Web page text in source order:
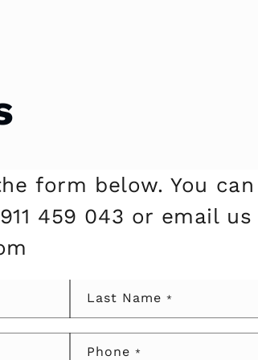
form below. You
459 043 or email
Last Name *
Phone *